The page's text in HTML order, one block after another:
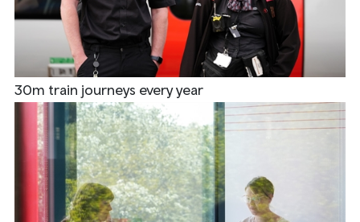
30m train journeys every year